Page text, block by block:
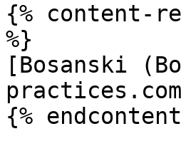
{% content-
%}
[Bosanski
{%